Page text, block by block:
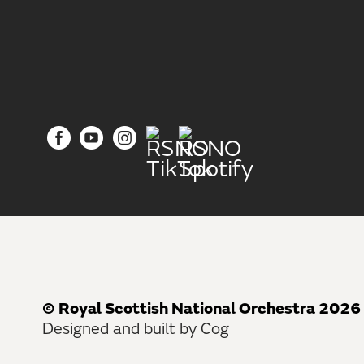
© Royal Scottish National Orchestra 2026
Designed and built by Cog